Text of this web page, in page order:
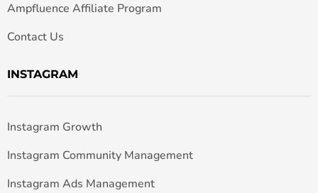
Ampfluence Affiliate Program
Contact Us
INSTAGRAM
Instagram Growth
Instagram Community Management
Instagram Ads Management